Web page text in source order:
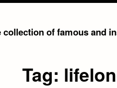
collection of famous and
Tag: